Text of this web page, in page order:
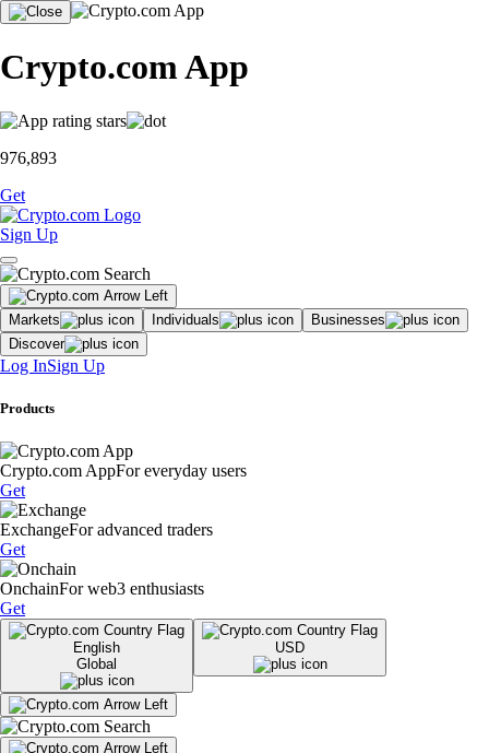
Crypto.com App
976,893
Get
Sign Up
Markets Individuals
Businesses
Discover
Log InSign Up
Products
Crypto.com AppFor everyday users
Get
ExchangeFor advanced traders
Get
OnchainFor web3 enthusiasts
Get
English
Global
USD